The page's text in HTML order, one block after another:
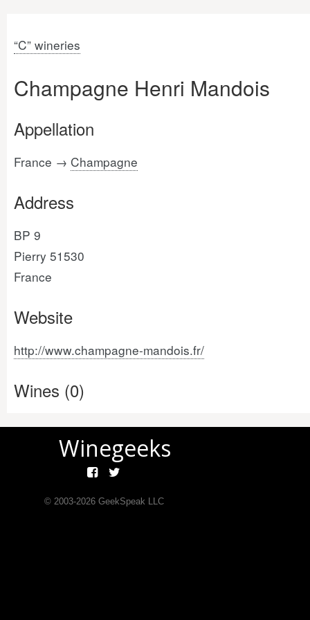
“C” wineries
Champagne Henri Mandois
Appellation
France → Champagne
Address
BP 9
Pierry 51530
France
Website
http://www.champagne-mandois.fr/
Wines (0)
Winegeeks
© 2003-2026GeekSpeak LLC